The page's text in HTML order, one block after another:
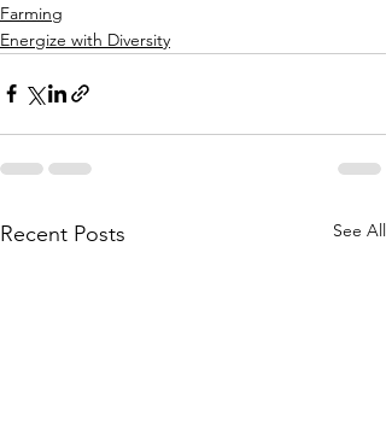
Farming
Energize with Diversity
Recent Posts See All